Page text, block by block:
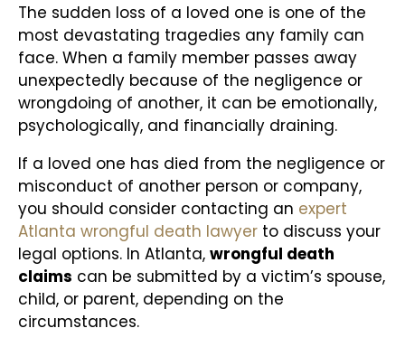
The sudden loss of a loved one is one of the
most devastating tragedies any family can
face. When a family member passes away
unexpectedly because of the negligence or
wrongdoing of another, it can be emotionally,
psychologically, and financially draining.
If a loved one has died from the negligence or
misconduct of another person or company,
you should consider contacting an expert
Atlanta wrongful death lawyer to discuss your
legal options. In Atlanta, wrongful death
claims can be submitted by a victim’s spouse,
child, or parent, depending on the
circumstances.